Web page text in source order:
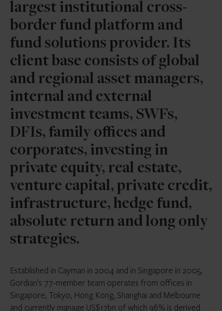
largest institutional cross-
border fund platform and
fund solutions provider. Its
client base consists of global
and regional asset managers,
internal and external
investment teams, SWFs,
DFIs, family offices and
corporates, investing in
private equity, real estate,
venture capital, private credit,
infrastructure, hedge fund,
absolute return and long only
strategies.
Established in Cayman in 2004 and in Singapore in 2005,
Gordian’s 77-member team operates from offices in
Singapore, Tokyo, Hong Kong, Shanghai and Melbourne
and currently manage US$17bn of which 96% is derived